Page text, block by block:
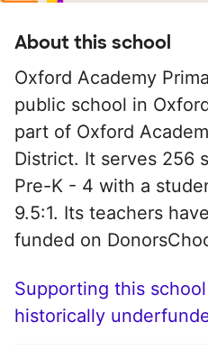
About this school
Oxford Academy
public school in
part of Oxford
District. It serves 256
Pre-K - 4 with a
9.5:1. Its teachers
funded on
Supporting this
historically